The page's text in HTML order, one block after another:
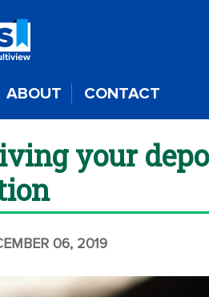
ABOUT CONTACT
your
06, 2019